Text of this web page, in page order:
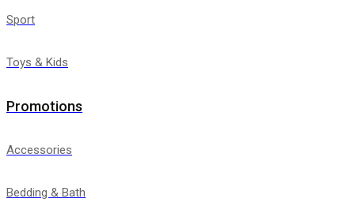
Sport
Toys & Kids
Promotions
Accessories
Bedding & Bath